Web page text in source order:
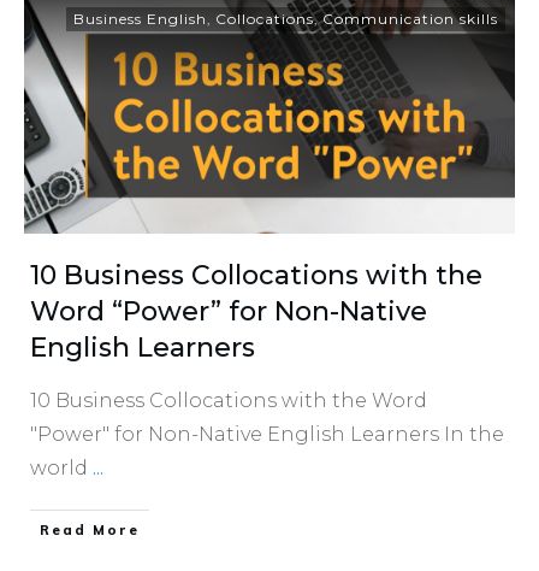
Business English Collocations,Communication skills
10 Business Collocations with the
Word “Power” for Non-Native
English Learners
10 Business Collocations with the Word
"Power" for Non-Native English Learners In the
world ...
​Read More